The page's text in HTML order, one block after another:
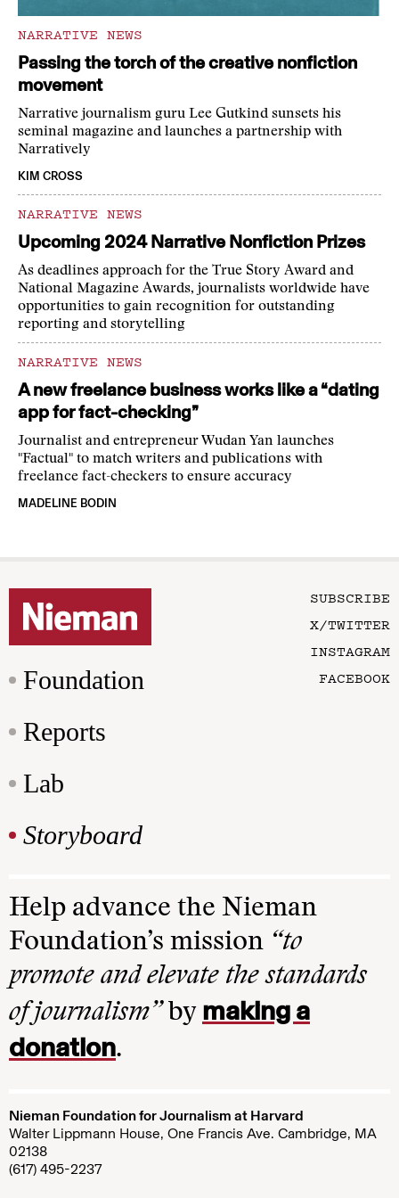
NARRATIVE NEWS
Passing the torch of the creative nonfiction
movement
Narrative journalism guru Lee Gutkind sunsets his
seminal magazine and launches a partnership with
Narratively
KIM CROSS
NARRATIVE NEWS
Upcoming 2024 Narrative Nonfiction Prizes
As deadlines approach for the True Story Award and
National Magazine Awards, journalists worldwide have
opportunities to gain recognition for outstanding
reporting and storytelling
NARRATIVE NEWS
A new freelance business works like a “dating
app for fact-checking”
Journalist and entrepreneur Wudan Yan launches
"Factual" to match writers and publications with
freelance fact-checkers to ensure accuracy
MADELINE BODIN
Foundation
Reports
Lab
Storyboard
SUBSCRIBE
X/TWITTER
INSTAGRAM
FACEBOOK
Help advance the Nieman
Foundation’s mission “to
promote and elevate the standards
of journalism”by making a
donation.
Nieman Foundation for Journalism at Harvard
Walter Lippmann House, One Francis Ave. Cambridge, MA
02138
(617) 495-2237